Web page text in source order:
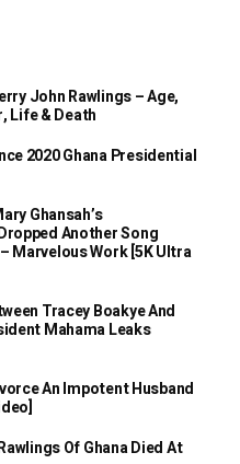
John Rawlings – Age,
Life & Death
2020 Ghana Presidential
Ghansah’s
Another Song
Marvelous Work [5K Ultra
Tracey Boakye And
Mahama Leaks
An Impotent Husband
Of Ghana Died At